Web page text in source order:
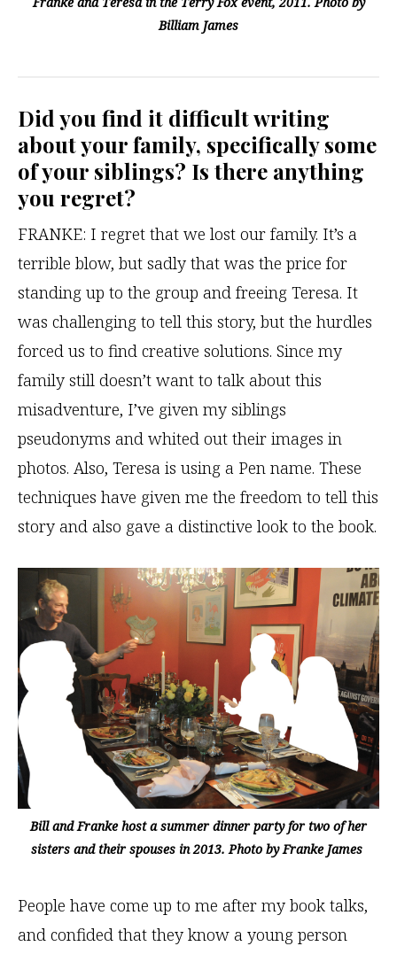
Billiam James
Did you find it difficult writing
about your family, specifically some
of your siblings? Is there anything
you regret?
FRANKE: I regret that we lost our family. It’s a
terrible blow, but sadly that was the price for
standing up to the group and freeing Teresa. It
was challenging to tell this story, but the hurdles
forced us to find creative solutions. Since my
family still doesn’t want to talk about this
misadventure, I’ve given my siblings
pseudonyms and whited out their images in
photos. Also, Teresa is using a Pen name. These
techniques have given me the freedom to tell this
story and also gave a distinctive look to the book.
Bill and Franke host a summer dinner party for two of her
sisters and their spouses in 2013. Photo by Franke James
People have come up to me after my book talks,
and confided that they know a young person